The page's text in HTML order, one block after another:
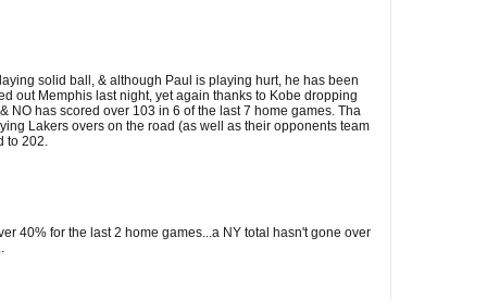
solid ball, & although Paul is playing hurt, he has been
out Memphis last night, yet again thanks to Kobe dropping
NO has scored over 103 in 6 of the last 7 home games. Tha
Lakers overs on the road (as well as their opponents team
to 202.
40% for the last 2 home games...a NY total hasn't gone over